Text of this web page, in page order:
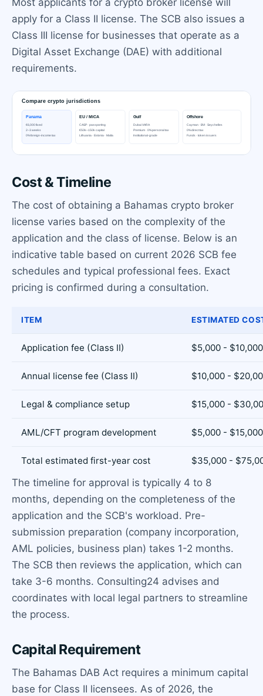
Most applicants for a crypto broker license will
apply for a Class II license. The SCB also issues a
Class III license for businesses that operate as a
Digital Asset Exchange (DAE) with additional
requirements.
Cost & Timeline
The cost of obtaining a Bahamas crypto broker
license varies based on the complexity of the
application and the class of license. Below is an
indicative table based on current 2026 SCB fee
schedules and typical professional fees. Exact
pricing is confirmed during a consultation.
ITEM ESTIMATED
Application fee (Class II) $5,000 - $10,000
Annual license fee (Class II) $10,000 -
Legal & compliance setup $15,000 -
AML/CFT program development $5,000 - $15,000
Total estimated first-year cost $35,000 -
The timeline for approval is typically 4 to 8
months, depending on the completeness of the
application and the SCB's workload. Pre-
submission preparation (company incorporation,
AML policies, business plan) takes 1-2 months.
The SCB then reviews the application, which can
take 3-6 months. Consulting24 advises and
coordinates with local legal partners to streamline
the process.
Capital Requirement
The Bahamas DAB Act requires a minimum capital
base for Class II licensees. As of 2026, the